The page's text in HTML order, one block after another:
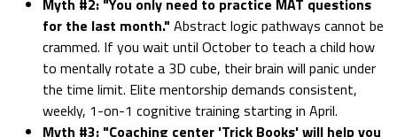
Myth #2: "You only need to practice MAT questions
for the last month." Abstract logic pathways cannot be
crammed. If you wait until October to teach a child how
to mentally rotate a 3D cube, their brain will panic under
the time limit. Elite mentorship demands consistent,
weekly, 1-on-1 cognitive training starting in April.
Myth #3: "Coaching center 'Trick Books' will help you